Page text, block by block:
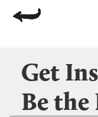
Get
Be